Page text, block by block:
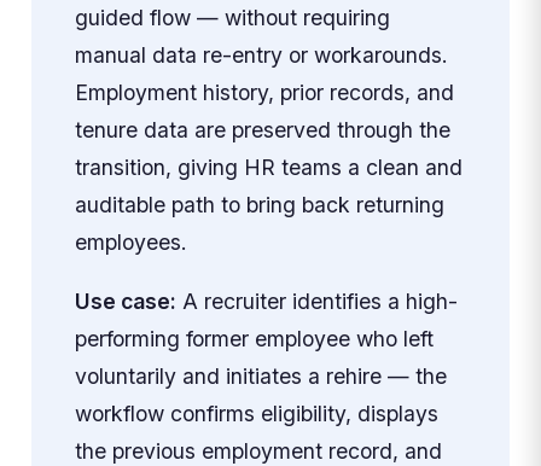
guided flow — without requiring
manual data re-entry or workarounds.
Employment history, prior records, and
tenure data are preserved through the
transition, giving HR teams a clean and
auditable path to bring back returning
employees.
Use case: A recruiter identifies a high-
performing former employee who left
voluntarily and initiates a rehire — the
workflow confirms eligibility, displays
the previous employment record, and